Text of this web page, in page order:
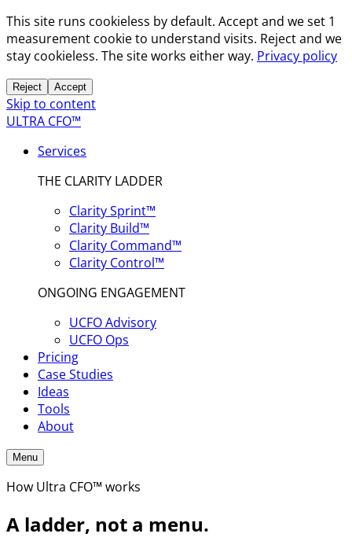
This site runs cookieless by default. Accept and we set 1
measurement cookie to understand visits. Reject and we
stay cookieless. The site works either way. Privacy policy
Reject Accept
Skip to content
ULTRA CFO™
Services
THE CLARITY LADDER
Clarity Sprint™
Clarity Build™
Clarity Command™
Clarity Control™
ONGOING ENGAGEMENT
UCFO Advisory
UCFO Ops
Pricing
Case Studies
Ideas
Tools
About
Menu
How Ultra CFO™ works
A ladder, not a menu.